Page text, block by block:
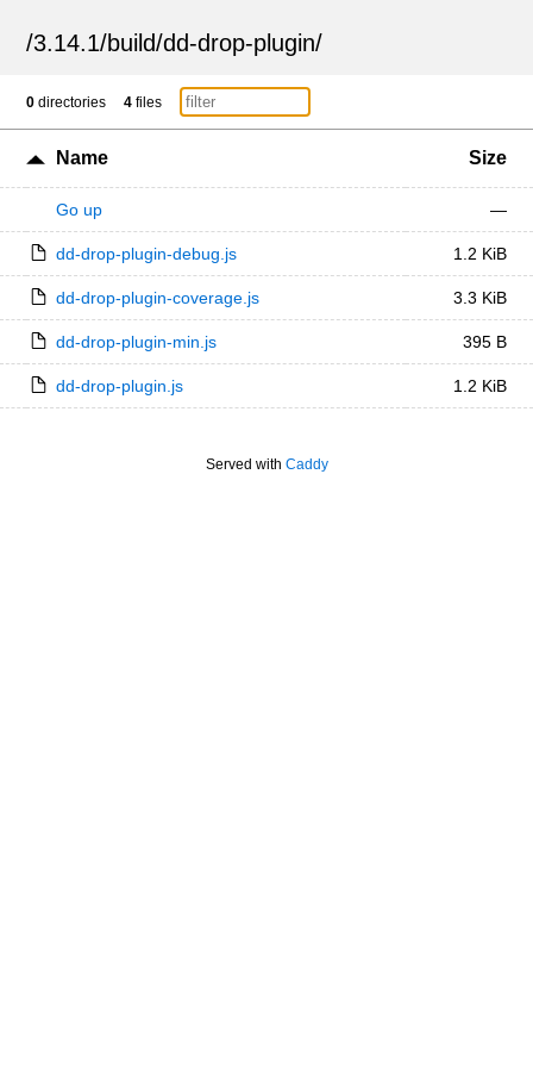
/3.14.1/build/dd-drop-plugin/
0 directories 4 files
Name Size
Go up —
dd-drop-plugin-debug.js 1.2 KiB
dd-drop-plugin-coverage.js 3.3 KiB
dd-drop-plugin-min.js 395 B
dd-drop-plugin.js 1.2 KiB
Served with Caddy